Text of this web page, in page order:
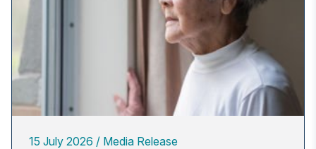
15 July 2026 Media Release